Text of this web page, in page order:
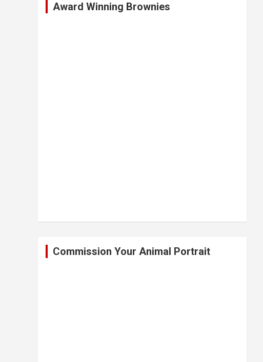
Award Winning Brownies
Commission Your Animal Portrait